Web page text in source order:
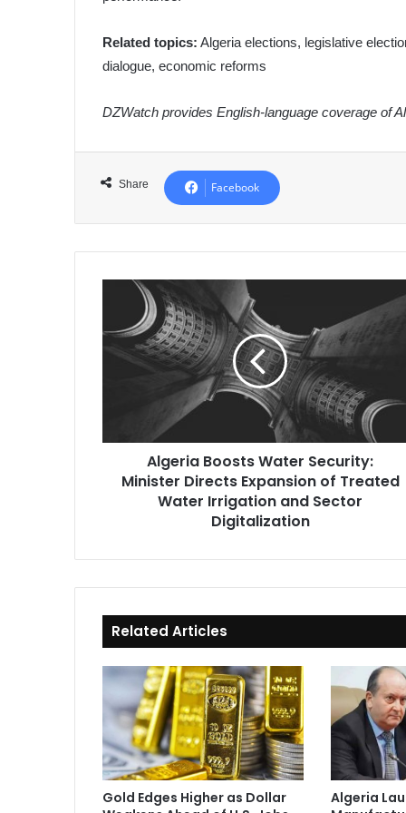
Related topics: Algeria elections, legislative
dialogue, economic reforms
DZWatch provides English-language coverage of
Share Facebook
Algeria
Water
Security:
Minister
Treated
Irrigation
Algeria Boosts Water Security:
Minister Directs Expansion of Treated
Water Irrigation and Sector
Digitalization
Related Articles
Gold Edges Higher as Dollar
Algeria